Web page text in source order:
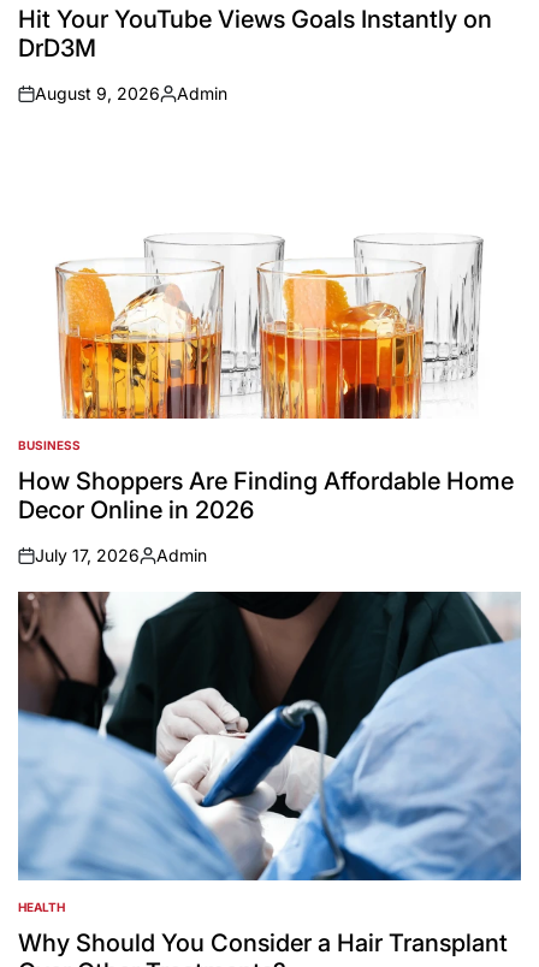
INHit Your YouTube Views Goals Instantly on
DrD3M
on
August 9, 2026
Posted
Admin
POSTED
IN
BUSINESS
How Shoppers Are Finding Affordable Home
Decor Online in 2026
on
July 17, 2026
Posted
Admin
POSTED
IN
HEALTH
Why Should You Consider a Hair Transplant